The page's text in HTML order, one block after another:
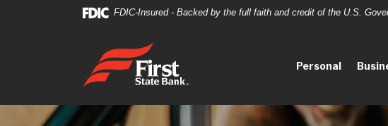
to
to
FDIC-Insured - Backed by the full faith and credit of the U.S.
First State Bank
Personal